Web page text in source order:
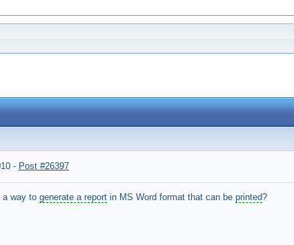
- Post #26397
a way to generate a report in MS Word format that can be printed?